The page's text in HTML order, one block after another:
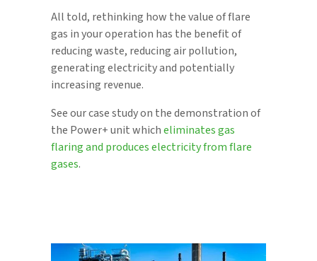
All told, rethinking how the value of flare
gas in your operation has the benefit of
reducing waste, reducing air pollution,
generating electricity and potentially
increasing revenue.
See our case study on the demonstration of
the Power+ unit whicheliminates gas
flaring and produces electricity from flare
gases.